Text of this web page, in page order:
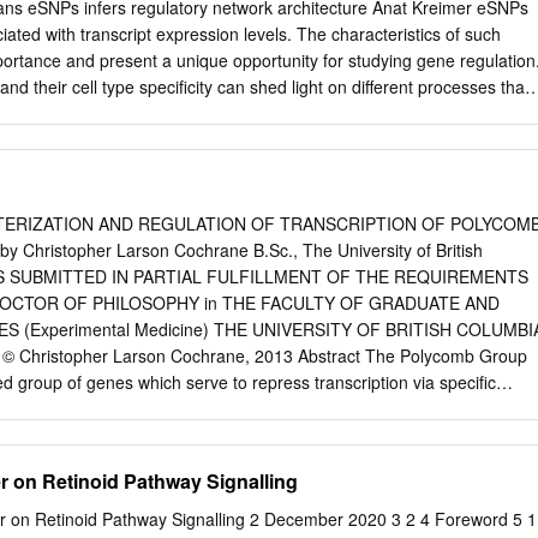
teratomas, which show somatic differentiation along genes)
84 nonseminoma multiple lineages (3). Both seminomas
and 5 normal testis samples. Seventy-three genes on 12p are
eSNPs infers regulatory network architecture Anat Kreimer eSNPs
with transcript expression levels. The characteristics of such
and present a unique opportunity for studying gene
their cell type specificity can shed light on different processes that
burden of multiple testing. Such association studies allow:
of many gene expression phenotypes without assuming any prior
of unknown regulators of gene expression while uncovering
focus on such distal eSNPs to map regulatory interactions between
architecture of the regulatory network defined by such interactions.
approaches and apply them to genetics-genomics data in
interactions to define network motifs, including regulatory
showing them to be prevalent in real data and exposing distinct
AND REGULATION OF TRANSCRIPTION OF
Christopher Larson Cochrane B.Sc., The University of British
SUBMITTED IN PARTIAL FULFILLMENT OF THE REQUIREMENTS
OF PHILOSOPHY in THE FACULTY OF GRADUATE AND
(Experimental Medicine) THE UNIVERSITY OF BRITISH
Christopher Larson Cochrane, 2013 Abstract The Polycomb Group
group of genes which serve to repress transcription via specific
T cell acute lymphoblastic leukemia (T-ALL). Evidence suggests that
that the Notch transactivation complex binds DNA at several regions
on Retinoid Pathway Signalling
Pathway Signalling 2 December 2020 3 2 4 Foreword 5 1.